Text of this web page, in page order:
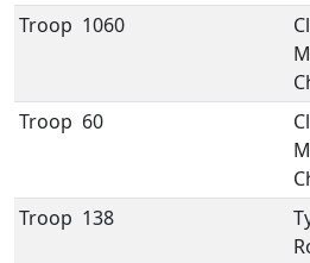
Troop 1060
Troop 60
Troop 138